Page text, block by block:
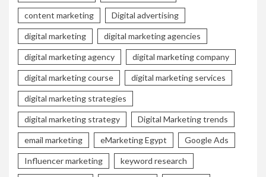
content marketing Digital advertising
digital marketing digital marketing agencies
digital marketing agency digital marketing company
digital marketing course digital marketing services
digital marketing strategies
digital marketing strategy Digital Marketing trends
email marketing eMarketing Egypt Google Ads
Influencer marketing keyword research